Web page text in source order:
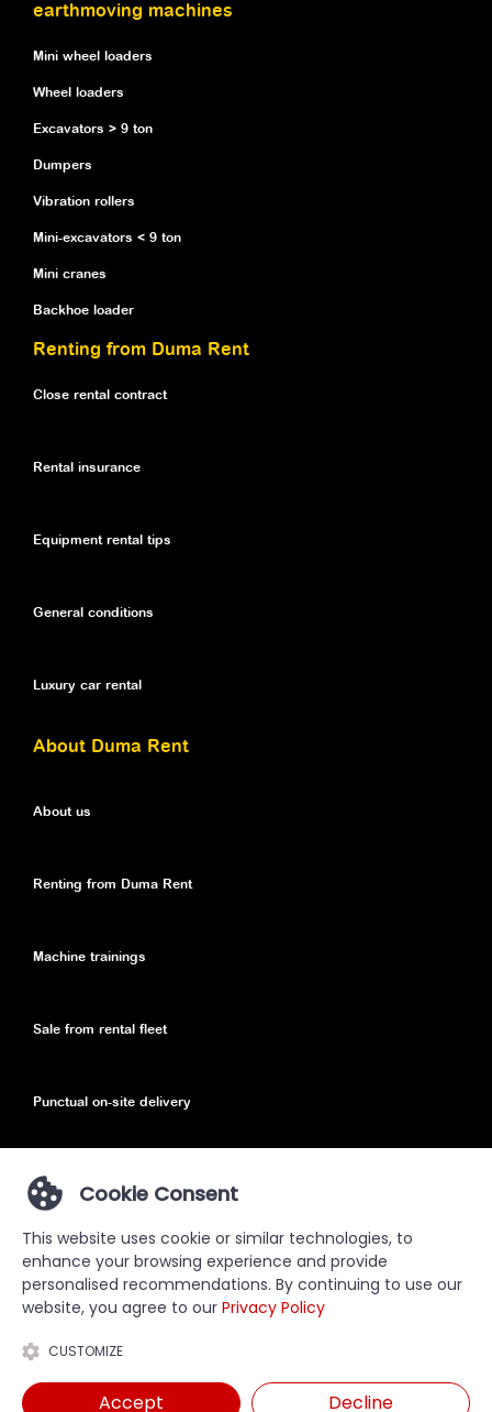
earthmoving machines
Mini wheel loaders
Wheel loaders
Excavators > 9 ton
Dumpers
Vibration rollers
Mini-excavators < 9 ton
Mini cranes
Backhoe loader
Renting from Duma Rent
Close rental contract
Rental insurance
Equipment rental tips
General conditions
Luxury car rental
About Duma Rent
About us
Renting from Duma Rent
Machine trainings
Sale from rental fleet
Punctual on-site delivery
Privacy Policy
Privacy Policy
Sitemap
Cookie Consent
This website uses cookie or similar technologies, to
enhance your browsing experience and provide
personalised recommendations. By continuing to use our
website, you agree to our Privacy Policy
CUSTOMIZE
Accept Decline